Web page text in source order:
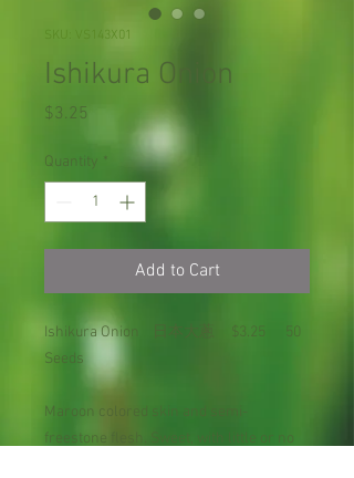
SKU: VS143X01
Ishikura Onion
$3.25
Quantity *
Add to Cart
Ishikura Onion 日本大蔥 $3.25 50
Seeds
Maroon colored skin and semi-
freestone flesh. Sweet, with little or no